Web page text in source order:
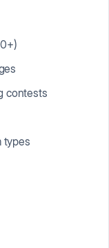
contests
types